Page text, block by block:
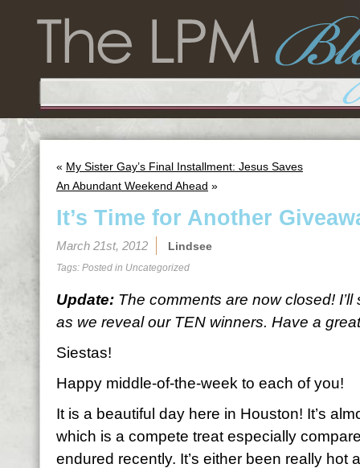
« My Sister Gay’s Final Installment: Jesus Saves
An Abundant Weekend Ahead »
It’s Time for Another
March 21st, 2012 Lindsee
Tags: Posted in Uncategorized
Update: The comments are now closed!
as we reveal our TEN winners. Have a
Siestas!
Happy middle-of-the-week to each of you!
It is a beautiful day here in Houston! It’s
which is a compete treat especially
endured recently. It’s either been really hot